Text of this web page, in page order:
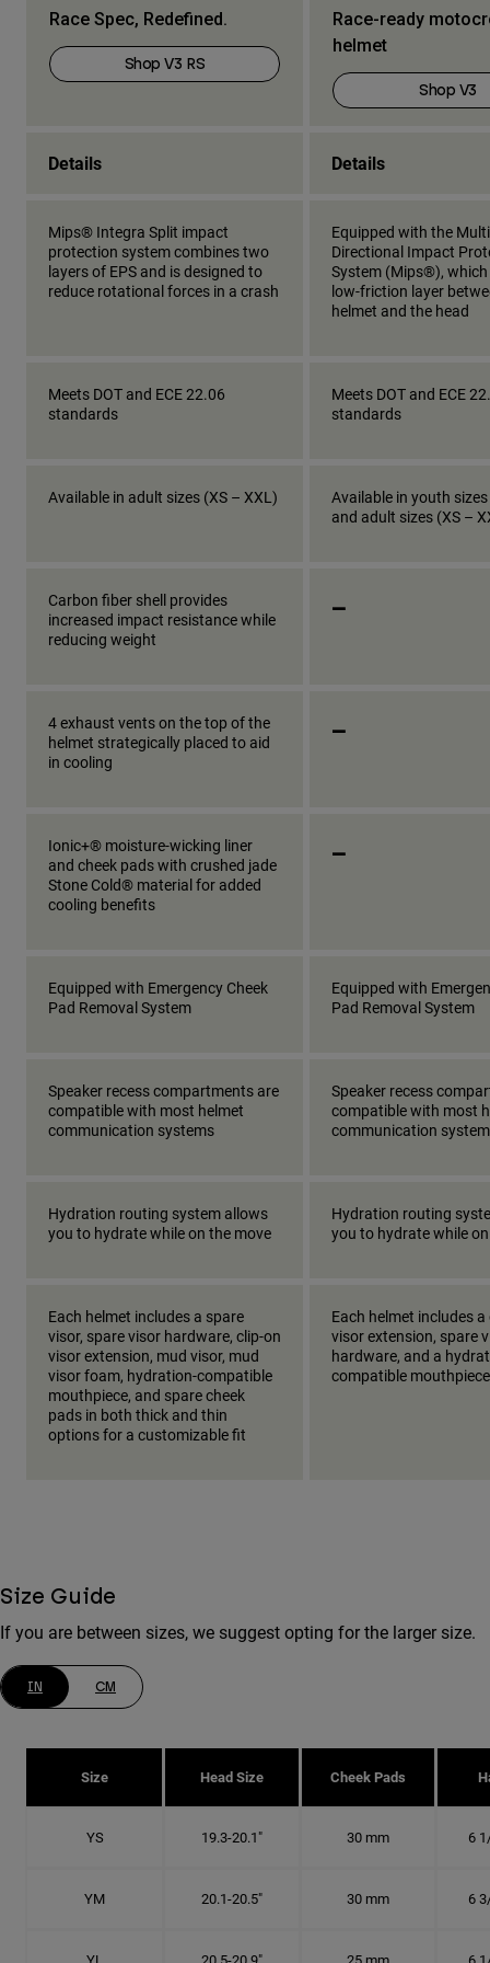
Race Spec, Redefined.
Shop V3 RS
Race-ready
helmet
Shop V3
Details Details
Mips® Integra Split impact
protection system combines two
layers of EPS and is designed to
reduce rotational forces in a crash
Equipped with the
Directional Impact
System (Mips®),
low-friction layer
helmet and the head
Meets DOT and ECE 22.06
standards
Meets DOT and ECE
standards
Available in adult sizes (XS – XXL)
Available in youth sizes
and adult sizes (XS –
Carbon fiber shell provides
increased impact resistance while
reducing weight
_
4 exhaust vents on the top of the
helmet strategically placed to aid
in cooling
_
Ionic+® moisture-wicking liner
and cheek pads with crushed jade
Stone Cold® material for added
cooling benefits
_
Equipped with Emergency Cheek
Pad Removal System
Equipped with
Pad Removal System
Speaker recess compartments are
compatible with most helmet
communication systems
Speaker recess
compatible with most
communication
Hydration routing system allows
you to hydrate while on the move
Hydration routing
you to hydrate while
Each helmet includes a spare
visor, spare visor hardware, clip-on
visor extension, mud visor, mud
visor foam, hydration-compatible
mouthpiece, and spare cheek
pads in both thick and thin
options for a customizable fit
Each helmet includes
visor extension, spare
hardware, and a
compatible mouthpiece
Size Guide
If you are between sizes, we suggest opting for the larger size.
IN CM
Size Head Size Cheek Pads
YS 19.3-20.1" 30 mm 6
YM 20.1-20.5" 30 mm 6